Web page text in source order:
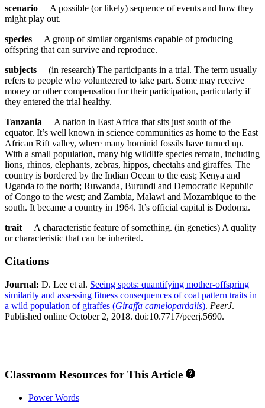
scenario A possible (or likely) sequence of events and how they
might play out.
species A group of similar organisms capable of producing
offspring that can survive and reproduce.
subjects (in research) The participants in a trial. The term usually
refers to people who volunteered to take part. Some may receive
money or other compensation for their participation, particularly if
they entered the trial healthy.
Tanzania A nation in East Africa that sits just south of the
equator. It’s well known in science communities as home to the East
African Rift valley, where many hominid fossils have turned up.
With a small population, many big wildlife species remain, including
lions, rhinos, elephants, zebras, hippos, cheetahs and giraffes. The
country is bordered by the Indian Ocean to the east; Kenya and
Uganda to the north; Ruwanda, Burundi and Democratic Republic
of Congo to the west; and Zambia, Malawi and Mozambique to the
south. It became a country in 1964. It’s official capital is Dodoma.
trait A characteristic feature of something. (in genetics) A quality
or characteristic that can be inherited.
Citations
Journal:​ D. Lee et al. Seeing spots: quantifying mother-offspring
similarity and assessing fitness consequences of coat pattern traits in
a wild population of giraffes (Giraffa camelopardalis). PeerJ.
Published online October 2, 2018. doi:10.7717/peerj.5690.
Classroom Resources for This Article
Power Words